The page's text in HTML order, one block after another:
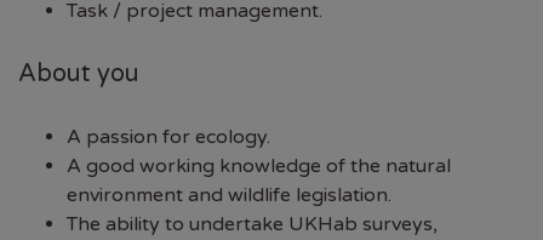
Task / project management.
About you
A passion for ecology.
A good working knowledge of the natural
environment and wildlife legislation.
The ability to undertake UKHab surveys,